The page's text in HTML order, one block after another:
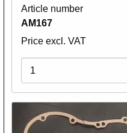
Article number
AM167
Price excl. VAT
Variations